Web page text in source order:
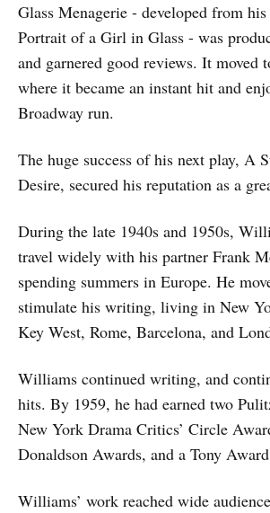
Glass Menagerie - developed from
Portrait of a Girl in Glass - was
and garnered good reviews. It moved
where it became an instant hit and
Broadway run.
The huge success of his next play, A
Desire, secured his reputation as a
During the late 1940s and 1950s,
travel widely with his partner Frank
spending summers in Europe. He
stimulate his writing, living in New
Key West, Rome, Barcelona, and
Williams continued writing, and
hits. By 1959, he had earned two
New York Drama Critics’ Circle
Donaldson Awards, and a Tony
Williams’ work reached wide